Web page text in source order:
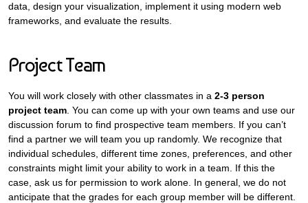
data, design your visualization, implement it using modern web
frameworks, and evaluate the results.
Project Team
You will work closely with other classmates in a 2-3 person
project team . You can come up with your own teams and use our
discussion forum to find prospective team members. If you can’t
find a partner we will team you up randomly. We recognize that
individual schedules, different time zones, preferences, and other
constraints might limit your ability to work in a team. If this the
case, ask us for permission to work alone. In general, we do not
anticipate that the grades for each group member will be different.